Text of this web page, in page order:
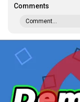
Comments
Comment...